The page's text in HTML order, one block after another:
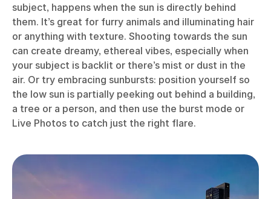
subject, happens when the sun is directly behind
them. It’s great for furry animals and illuminating hair
or anything with texture. Shooting towards the sun
can create dreamy, ethereal vibes, especially when
your subject is backlit or there’s mist or dust in the
air. Or try embracing sunbursts: position yourself so
the low sun is partially peeking out behind a building,
a tree or a person, and then use the burst mode or
Live Photos to catch just the right flare.